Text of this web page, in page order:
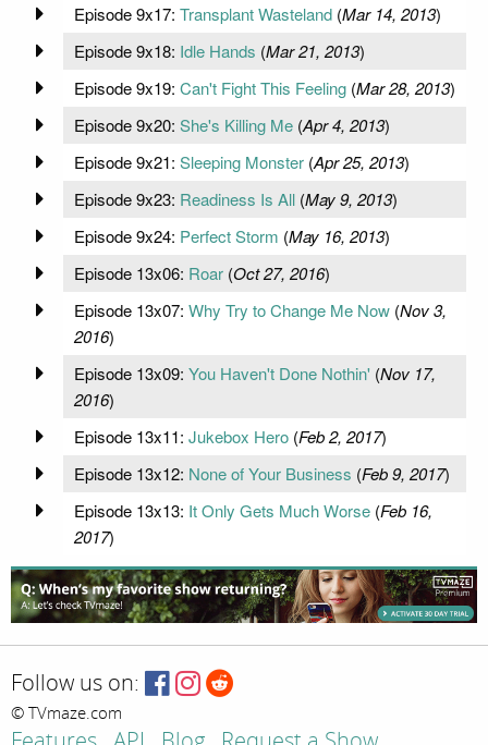
Episode 9x17: Transplant Wasteland(Mar 14, 2013)
Episode 9x18: Idle Hands (Mar 21, 2013)
Episode 9x19: Can't Fight This Feeling(Mar 28, 2013)
Episode 9x20: She's Killing Me(Apr 4, 2013)
Episode 9x21: Sleeping Monster(Apr 25, 2013)
Episode 9x23: Readiness Is All(May 9, 2013)
Episode 9x24: Perfect Storm (May 16, 2013)
Episode 13x06: Roar(Oct 27, 2016)
Episode 13x07: Why Try to Change Me Now(Nov 3,
2016)
Episode 13x09: You Haven't Done Nothin' (Nov 17,
2016)
Episode 13x11: Jukebox Hero(Feb 2, 2017)
Episode 13x12: None of Your Business (Feb 9, 2017)
Episode 13x13: It Only Gets Much Worse(Feb 16,
2017)
Follow us on:
© TVmaze.com